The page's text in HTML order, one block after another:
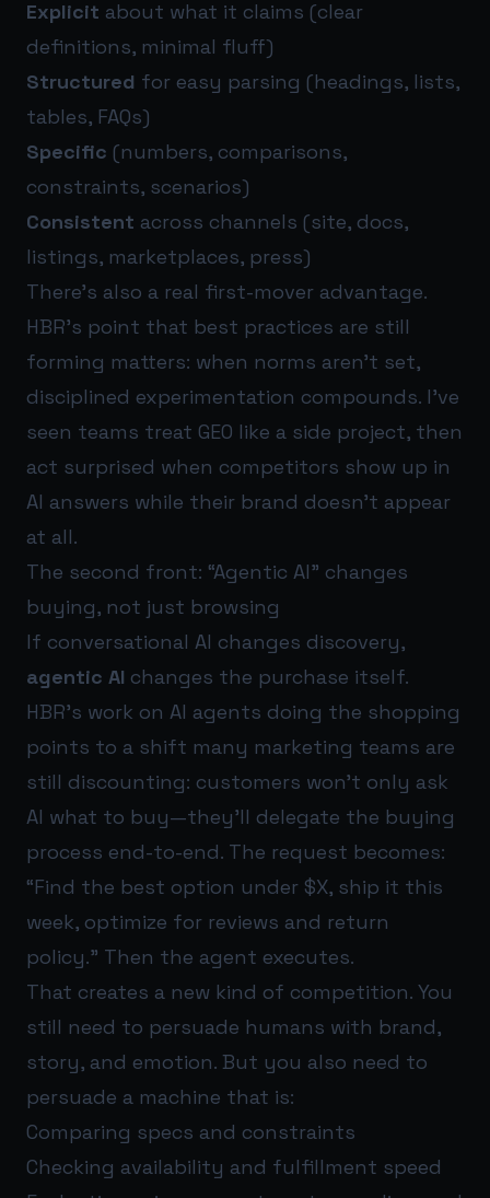
Explicit about what it claims (clear
definitions, minimal fluff)
Structured for easy parsing (headings, lists,
tables, FAQs)
Specific (numbers, comparisons,
constraints, scenarios)
Consistent across channels (site, docs,
listings, marketplaces, press)
There’s also a real first-mover advantage.
HBR’s point that best practices are still
forming matters: when norms aren’t set,
disciplined experimentation compounds. I’ve
seen teams treat GEO like a side project, then
act surprised when competitors show up in
AI answers while their brand doesn’t appear
at all.
The second front: “Agentic AI” changes
buying, not just browsing
If conversational AI changes discovery,
agentic AI changes the purchase itself.
HBR’s work on AI agents doing the shopping
points to a shift many marketing teams are
still discounting: customers won’t only ask
AI what to buy—they’ll delegate the buying
process end-to-end. The request becomes:
“Find the best option under $X, ship it this
week, optimize for reviews and return
policy.” Then the agent executes.
That creates a new kind of competition. You
still need to persuade humans with brand,
story, and emotion. But you also need to
persuade a machine that is:
Comparing specs and constraints
Checking availability and fulfillment speed